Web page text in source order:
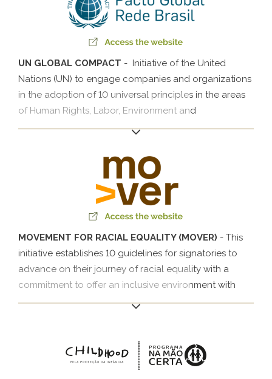
UN GLOBAL COMPACT - Initiative of the United
Nations (UN) to engage companies and organizations
in the adoption of 10 universal principles in the areas
of Human Rights, Labor, Environment and
Anticorruption Measures so that they can develop
MOVEMENT FOR RACIAL EQUALITY (MOVER) - This
initiative establishes 10 guidelines for signatories to
advance on their journey of racial equality with a
commitment to offer an inclusive environment with
initiatives that create opportunities for black
awareness.